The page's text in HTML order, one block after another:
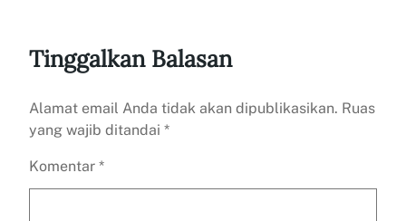
Tinggalkan Balasan
Alamat email Anda tidak akan dipublikasikan. Ruas
yang wajib ditandai *
Komentar *